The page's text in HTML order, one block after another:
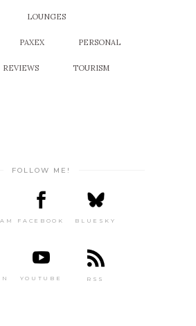
LOUNGES
PAXEX PERSONAL
REVIEWS TOURISM
FOLLOW ME!
FACEBOOK BLUESKY
YOUTUBE RSS